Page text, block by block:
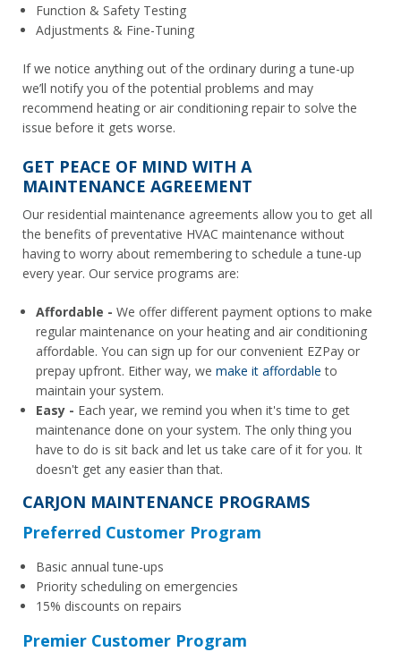
Function & Safety Testing
Adjustments & Fine-Tuning
If we notice anything out of the ordinary during a tune-up
we’ll notify you of the potential problems and may
recommend heating or air conditioning repair to solve the
issue before it gets worse.
GET PEACE OF MIND WITH A
MAINTENANCE AGREEMENT
Our residential maintenance agreements allow you to get all
the benefits of preventative HVAC maintenance without
having to worry about remembering to schedule a tune-up
every year. Our service programs are:
Affordable - We offer different payment options to make
regular maintenance on your heating and air conditioning
affordable. You can sign up for our convenient EZPay or
prepay upfront. Either way, we make it affordable to
maintain your system.
Easy - Each year, we remind you when it's time to get
maintenance done on your system. The only thing you
have to do is sit back and let us take care of it for you. It
doesn't get any easier than that.
CARJON MAINTENANCE PROGRAMS
Preferred Customer Program
Basic annual tune-ups
Priority scheduling on emergencies
15% discounts on repairs
Premier Customer Program